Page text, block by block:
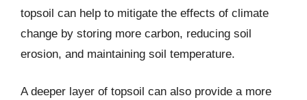
topsoil can help to mitigate the effects of climate
change by storing more carbon, reducing soil
erosion, and maintaining soil temperature.
A deeper layer of topsoil can also provide a more